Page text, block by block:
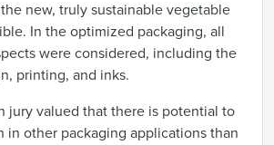
new, truly sustainable vegetable
In the optimized packaging, all
were considered, including the
printing, and inks.
jury valued that there is potential to
in other packaging applications than